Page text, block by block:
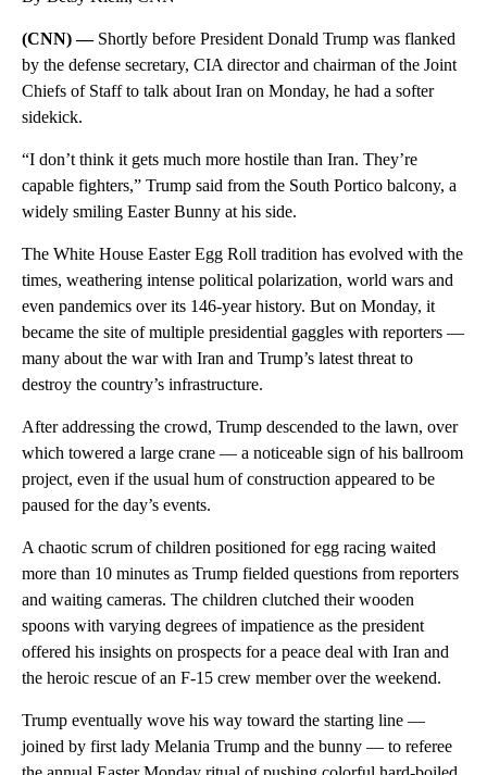
(CNN) — Shortly before President Donald Trump was flanked
by the defense secretary, CIA director and chairman of the Joint
Chiefs of Staff to talk about Iran on Monday, he had a softer
sidekick.
“I don’t think it gets much more hostile than Iran. They’re
capable fighters,” Trump said from the South Portico balcony, a
widely smiling Easter Bunny at his side.
The White House Easter Egg Roll tradition has evolved with the
times, weathering intense political polarization, world wars and
even pandemics over its 146-year history. But on Monday, it
became the site of multiple presidential gaggles with reporters —
many about the war with Iran and Trump’s latest threat to
destroy the country’s infrastructure.
After addressing the crowd, Trump descended to the lawn, over
which towered a large crane — a noticeable sign of his ballroom
project, even if the usual hum of construction appeared to be
paused for the day’s events.
A chaotic scrum of children positioned for egg racing waited
more than 10 minutes as Trump fielded questions from reporters
and waiting cameras. The children clutched their wooden
spoons with varying degrees of impatience as the president
offered his insights on prospects for a peace deal with Iran and
the heroic rescue of an F-15 crew member over the weekend.
Trump eventually wove his way toward the starting line —
joined by first lady Melania Trump and the bunny — to referee